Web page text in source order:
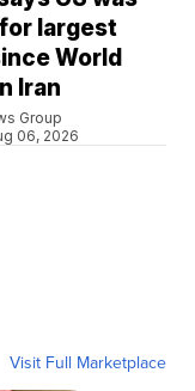
largest
World
Iran
Group
06, 2026
Visit Full Marketplace